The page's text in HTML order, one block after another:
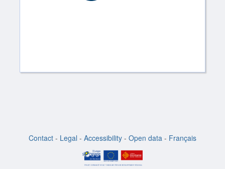
Contact - Legal - Accessibility - Open data - Français